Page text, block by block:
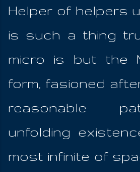
Helper of helpers
is such a thing
micro is but the
form, fasioned
reasonable
unfolding
most infinite of